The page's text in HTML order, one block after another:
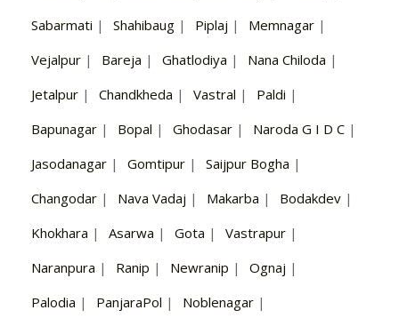
Sabarmati | Shahibaug | Piplaj | Memnagar |
Vejalpur | Bareja | Ghatlodiya | Nana Chiloda |
Jetalpur | Chandkheda | Vastral | Paldi |
Bapunagar | Bopal | Ghodasar | Naroda G I D C |
Jasodanagar | Gomtipur | Saijpur Bogha |
Changodar | Nava Vadaj | Makarba | Bodakdev |
Khokhara | Asarwa | Gota | Vastrapur |
Naranpura | Ranip | Newranip | Ognaj |
Palodia | PanjaraPol | Noblenagar |